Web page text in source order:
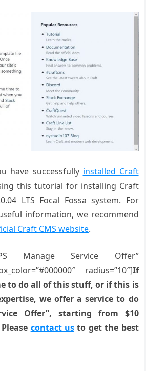
have successfully installed Craft
this tutorial for installing Craft
LTS Focal Fossa system. For
information, we recommend
Craft CMS website.
Manage Service Offer”
radius=”10″]If
to do all of this stuff, or if this is
we offer a service to do
Offer”, starting from $10
contact us to get the best